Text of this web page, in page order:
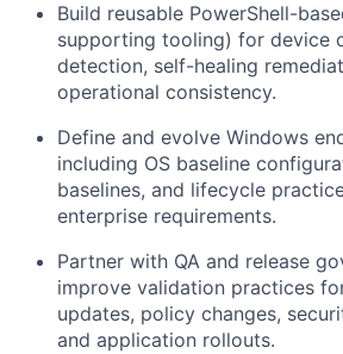
Build reusable PowerShell-
supporting tooling) for device
detection, self-healing
operational consistency.
Define and evolve Windows
including OS baseline
baselines, and lifecycle
enterprise requirements.
Partner with QA and release
improve validation practices
updates, policy changes,
and application rollouts.